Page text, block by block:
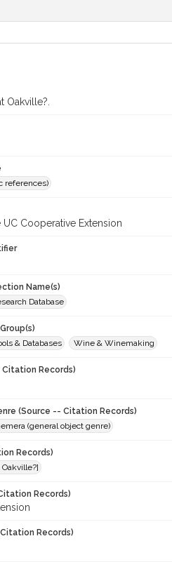
Oakville?.
references)
UC Cooperative Extension
Name(s)
Database
& Databases
Wine & Winemaking
Records)
(Source -- Citation Records)
(general object genre)
Records)
Records)
Records)